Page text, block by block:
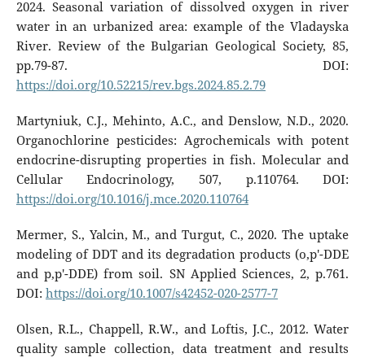
2024. Seasonal variation of dissolved oxygen in river
water in an urbanized area: example of the Vladayska
River. Review of the Bulgarian Geological Society, 85,
pp.79-87. DOI:
https://doi.org/10.52215/rev.bgs.2024.85.2.79
Martyniuk, C.J., Mehinto, A.C., and Denslow, N.D., 2020.
Organochlorine pesticides: Agrochemicals with potent
endocrine-disrupting properties in fish. Molecular and
Cellular Endocrinology, 507, p.110764. DOI:
https://doi.org/10.1016/j.mce.2020.110764
Mermer, S., Yalcin, M., and Turgut, C., 2020. The uptake
modeling of DDT and its degradation products (o,p′-DDE
and p,p′-DDE) from soil. SN Applied Sciences, 2, p.761.
DOI: https://doi.org/10.1007/s42452-020-2577-7
Olsen, R.L., Chappell, R.W., and Loftis, J.C., 2012. Water
quality sample collection, data treatment and results